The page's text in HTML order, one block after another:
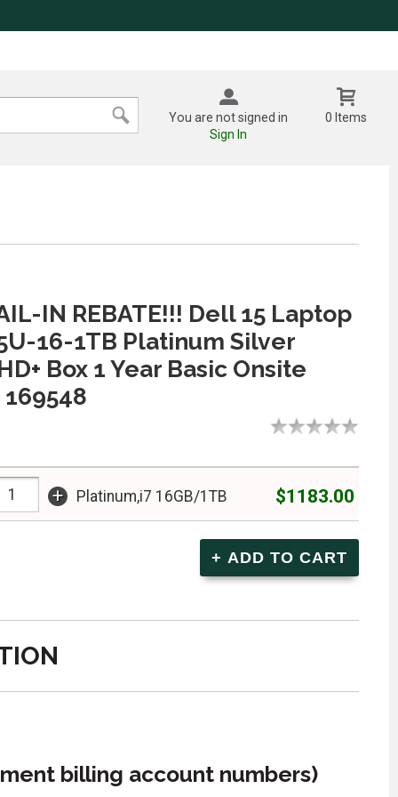
You are not signed in
Sign In
0 Items
IN REBATE!!! Dell 15 Laptop
16-1TB Platinum Silver
Box 1 Year Basic Onsite
+ Platinum,i7 16GB/1TB $1183.00
billing account numbers)